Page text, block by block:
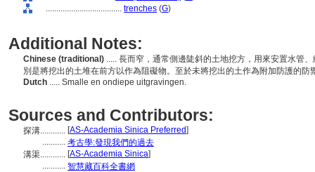
.................................... trenches (G)
Additional Notes:
Chinese (traditional) ..... 長而窄，通常側邊陡斜的土地挖方，用來安置水管
別是將挖出的土堆在前方以作為阻礙物。至於未將挖出的土作為附加防護的
Dutch ..... Smalle en ondiepe uitgravingen.
Sources and Contributors:
探溝............ [AS-Academia Sinica Preferred]
........... 考古學:發現我們的過去
溝渠............ [AS-Academia Sinica]
........... 智慧藏百科全書網